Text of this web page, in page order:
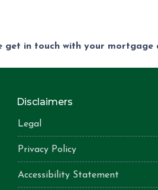
get in touch with your
Disclaimers
Legal
Privacy Policy
Accessibility Statement